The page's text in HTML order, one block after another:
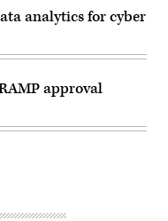
analytics for cyber
approval